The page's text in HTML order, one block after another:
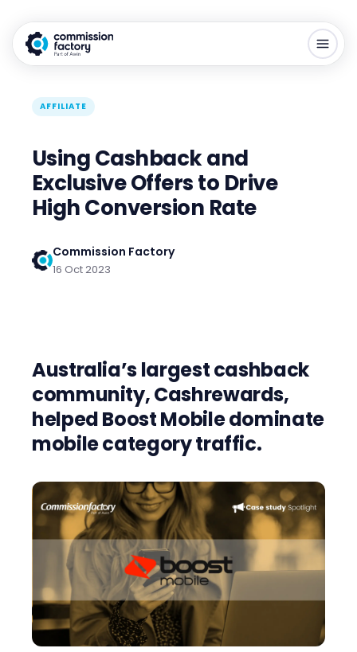
AFFILIATE
Using Cashback and
Exclusive Offers to Drive
High Conversion Rate
Commission Factory
16 Oct 2023
Australia’s largest cashback
community, Cashrewards,
helped Boost Mobile dominate
mobile category traffic.